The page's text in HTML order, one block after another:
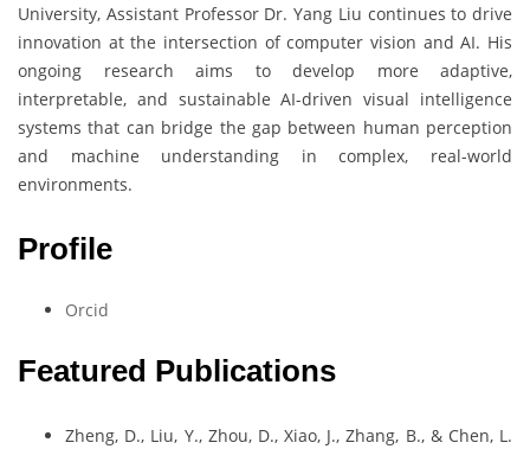
University, Assistant Professor Dr. Yang Liu continues to drive
innovation at the intersection of computer vision and AI. His
ongoing research aims to develop more adaptive,
interpretable, and sustainable AI-driven visual intelligence
systems that can bridge the gap between human perception
and machine understanding in complex, real-world
environments.
Profile
Orcid
Featured Publications
Zheng, D., Liu, Y., Zhou, D., Xiao, J., Zhang, B., & Chen, L.